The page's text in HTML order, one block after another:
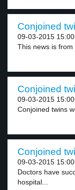
Conjoined
09-03-2015 15:00
This news is from
Conjoined
09-03-2015 15:00
Conjoined twins
Conjoined
09-03-2015 15:00
Doctors have
hospital...